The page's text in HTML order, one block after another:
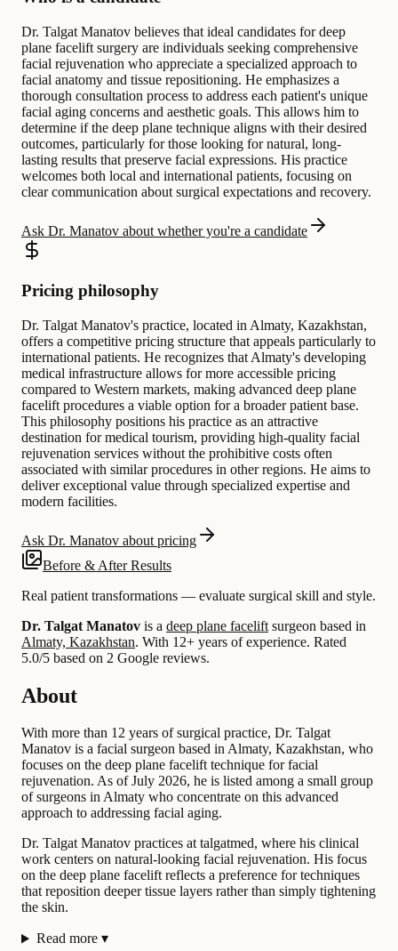
Dr. Talgat Manatov believes that ideal candidates for deep
plane facelift surgery are individuals seeking comprehensive
facial rejuvenation who appreciate a specialized approach to
facial anatomy and tissue repositioning. He emphasizes a
thorough consultation process to address each patient's unique
facial aging concerns and aesthetic goals. This allows him to
determine if the deep plane technique aligns with their desired
outcomes, particularly for those looking for natural, long-
lasting results that preserve facial expressions. His practice
welcomes both local and international patients, focusing on
clear communication about surgical expectations and recovery.
Ask Dr. Manatov about whether you're a candidate
Pricing philosophy
Dr. Talgat Manatov's practice, located in Almaty, Kazakhstan,
offers a competitive pricing structure that appeals particularly to
international patients. He recognizes that Almaty's developing
medical infrastructure allows for more accessible pricing
compared to Western markets, making advanced deep plane
facelift procedures a viable option for a broader patient base.
This philosophy positions his practice as an attractive
destination for medical tourism, providing high-quality facial
rejuvenation services without the prohibitive costs often
associated with similar procedures in other regions. He aims to
deliver exceptional value through specialized expertise and
modern facilities.
Ask Dr. Manatov about pricing
Before & After Results
Real patient transformations — evaluate surgical skill and style.
Dr. Talgat Manatov is a deep plane facelift surgeon based in
Almaty, Kazakhstan. With 12+ years of experience. Rated
5.0/5 based on 2 Google reviews.
About
With more than 12 years of surgical practice, Dr. Talgat
Manatov is a facial surgeon based in Almaty, Kazakhstan, who
focuses on the deep plane facelift technique for facial
rejuvenation. As of July 2026, he is listed among a small group
of surgeons in Almaty who concentrate on this advanced
approach to addressing facial aging.
Dr. Talgat Manatov practices at talgatmed, where his clinical
work centers on natural-looking facial rejuvenation. His focus
on the deep plane facelift reflects a preference for techniques
that reposition deeper tissue layers rather than simply tightening
the skin.
Read more ▾